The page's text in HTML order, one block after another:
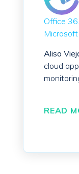
Office
Aliso
cloud
READ